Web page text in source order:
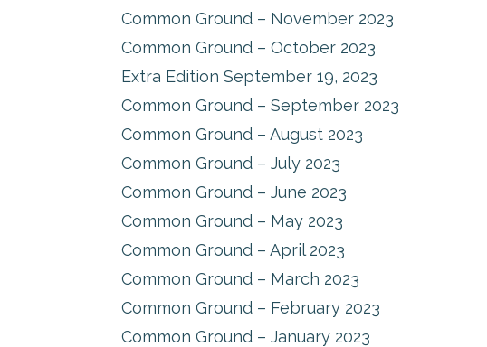
Common Ground – November 2023
Common Ground – October 2023
Extra Edition September 19, 2023
Common Ground – September 2023
Common Ground – August 2023
Common Ground – July 2023
Common Ground – June 2023
Common Ground – May 2023
Common Ground – April 2023
Common Ground – March 2023
Common Ground – February 2023
Common Ground – January 2023